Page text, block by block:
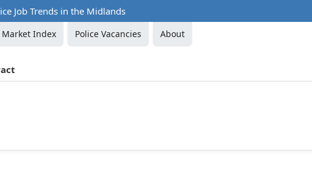
Job Trends in the Midlands
Market Index Police Vacancies About